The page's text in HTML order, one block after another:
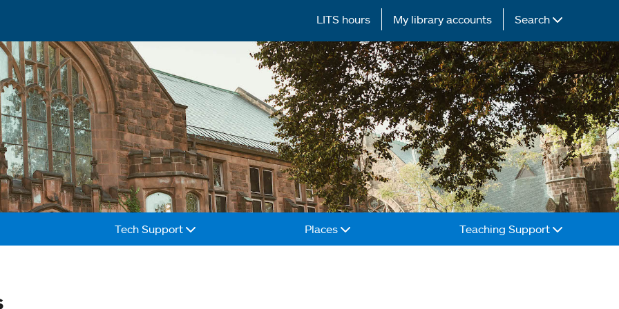
LITS hours My library accounts Search
Tech Support Places Teaching Support